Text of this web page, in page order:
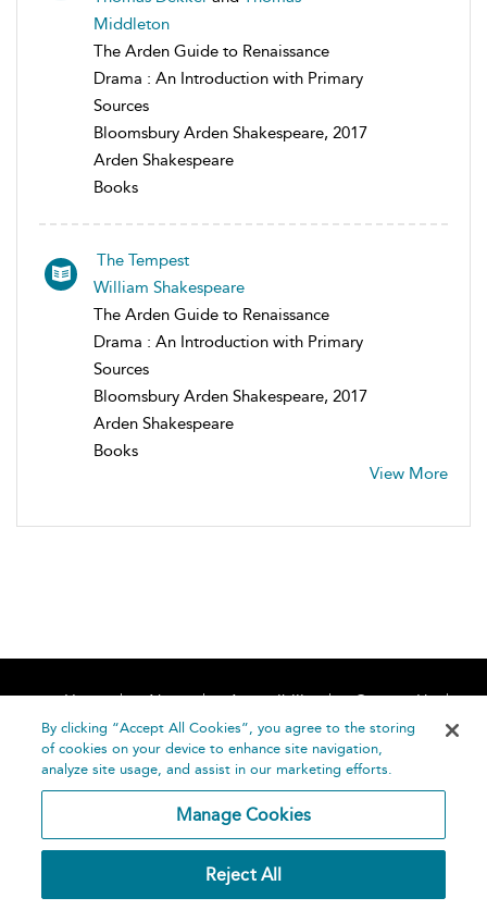
Middleton
The Arden Guide to Renaissance
Drama : An Introduction with Primary
Sources
Bloomsbury Arden Shakespeare, 2017
Arden Shakespeare
Books
The Tempest
William Shakespeare
The Arden Guide to Renaissance
Drama : An Introduction with Primary
Sources
Bloomsbury Arden Shakespeare, 2017
Arden Shakespeare
Books
View More
Home About Accessibility
Contact Us
Help
By clicking “Accept All Cookies”, you agree to the storing
of cookies on your device to enhance site navigation,
analyze site usage, and assist in our marketing efforts.
Manage Cookies
Reject All